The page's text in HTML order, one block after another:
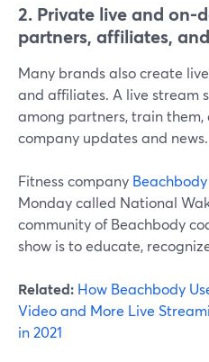
2. Private live and on-
partners, affiliates,
Many brands also create
and affiliates. A live stream
among partners, train
company updates and news.
Fitness company Beachbody
Monday called National
community of Beachbody
show is to educate,
Related: How Beachbody
Video and More Live
in 2021